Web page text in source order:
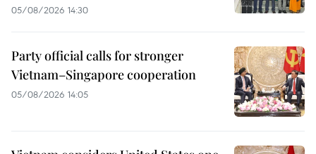
05/08/2026 14:30
Party official calls for stronger
Vietnam–Singapore cooperation
05/08/2026 14:05